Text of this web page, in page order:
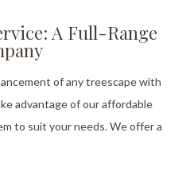
A Full-Range
of any treescape with
advantage of our affordable
to suit your needs. We offer a